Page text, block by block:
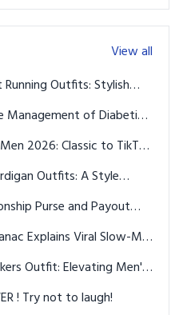
View all
Outfits: Stylish
Management of Diabetic
2026: Classic to TikTok
Outfits: A Style
Purse and Payout
Explains Viral Slow-Mo
Outfit: Elevating Men's
! Try not to laugh!